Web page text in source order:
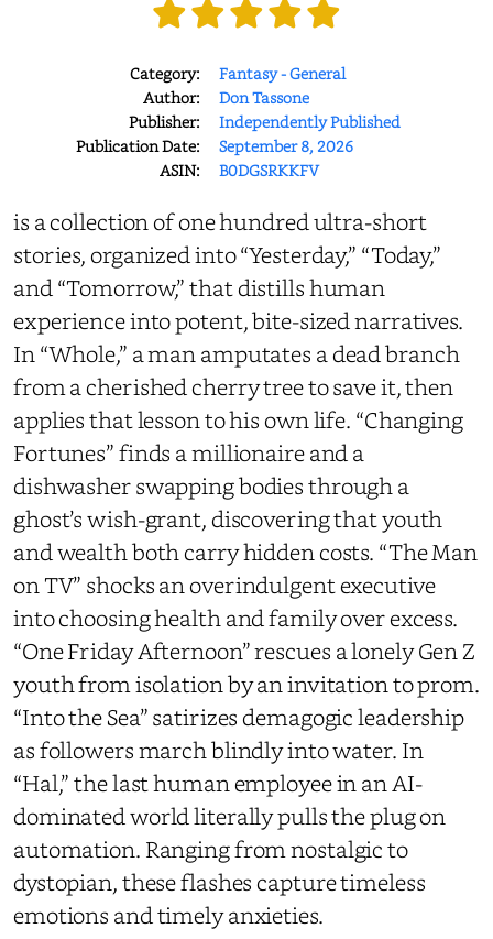
Category:
Fantasy - General
Author:
Don Tassone
Publisher:
Independently Published
Publication Date:
September 8, 2026
ASIN:
B0DGSRKKFV
is a collection of one hundred ultra-short
stories, organized into “Yesterday,” “Today,”
and “Tomorrow,” that distills human
experience into potent, bite-sized narratives.
In “Whole,” a man amputates a dead branch
from a cherished cherry tree to save it, then
applies that lesson to his own life. “Changing
Fortunes” finds a millionaire and a
dishwasher swapping bodies through a
ghost’s wish-grant, discovering that youth
and wealth both carry hidden costs. “The Man
on TV” shocks an overindulgent executive
into choosing health and family over excess.
“One Friday Afternoon” rescues a lonely Gen Z
youth from isolation by an invitation to prom.
“Into the Sea” satirizes demagogic leadership
as followers march blindly into water. In
“Hal,” the last human employee in an AI-
dominated world literally pulls the plug on
automation. Ranging from nostalgic to
dystopian, these flashes capture timeless
emotions and timely anxieties.